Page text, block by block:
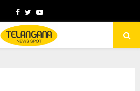
Facebook
TwitterYoutube